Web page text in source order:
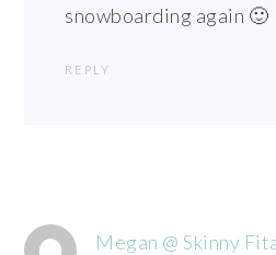
snowboarding again 🙂
REPLY
Megan @ Skinny